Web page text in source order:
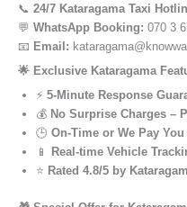
📞 24/7 Kataragama Taxi
💬 WhatsApp Booking: 070 3
📧 Email:
🌟 Exclusive Kataragama
⚡ 5-Minute Response
💰 No Surprise Charges –
🕒 On-Time or We Pay You
📱
Real-time Vehicle
⭐ Rated 4.8/5 by